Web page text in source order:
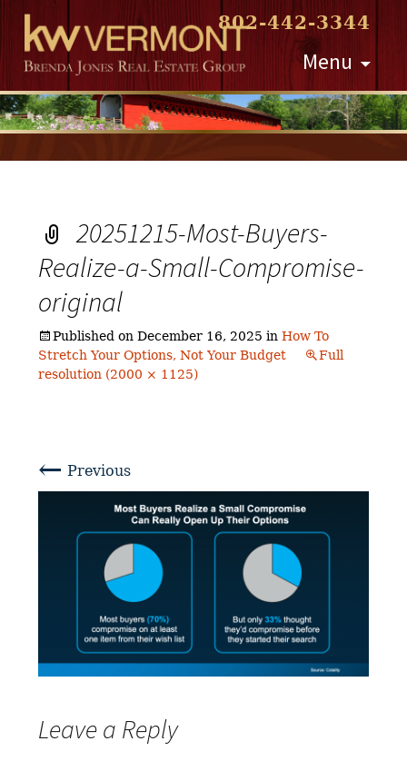
802-442-3344
Menu
Skip
to
content
20251215-Most-Buyers-
Realize-a-Small-Compromise-
original
Published onDecember 16, 2025 inHow To
Stretch Your Options, Not Your Budget
Full
resolution (2000 × 1125)
← Previous
Leave a Reply